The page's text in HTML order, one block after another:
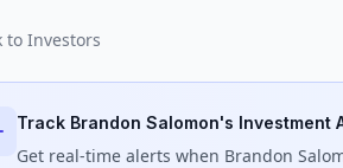
to Investors
Track Brandon Salomon's Investment
Get real-time alerts when Brandon